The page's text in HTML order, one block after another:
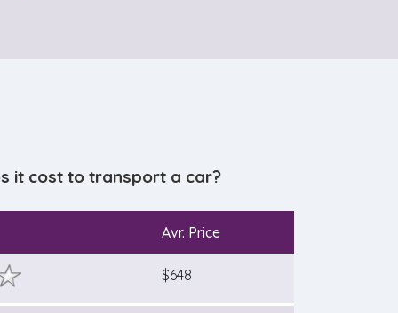
it cost to transport a car?
Avr. Price
$648